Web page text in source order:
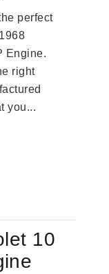
perfect
Engine.
right
you...
10